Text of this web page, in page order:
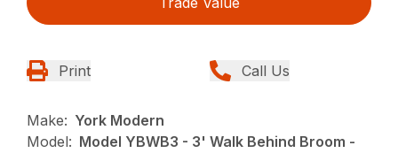
Print Call Us
Make: York Modern
Model: Model YBWB3 - 3' Walk Behind Broom -